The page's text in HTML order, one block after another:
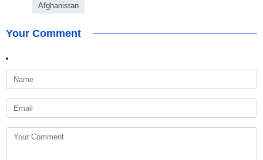
Afghanistan
Your Comment